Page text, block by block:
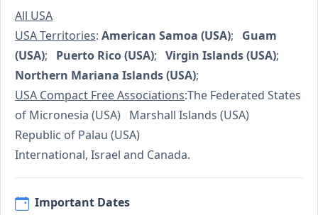
All USA
USA Territories: American Samoa (USA); Guam
(USA); Puerto Rico (USA); Virgin Islands (USA);
Northern Mariana Islands (USA);
USA Compact Free Associations:The Federated States
of Micronesia (USA) Marshall Islands (USA)
Republic of Palau (USA)
International, Israel and Canada.
Important Dates